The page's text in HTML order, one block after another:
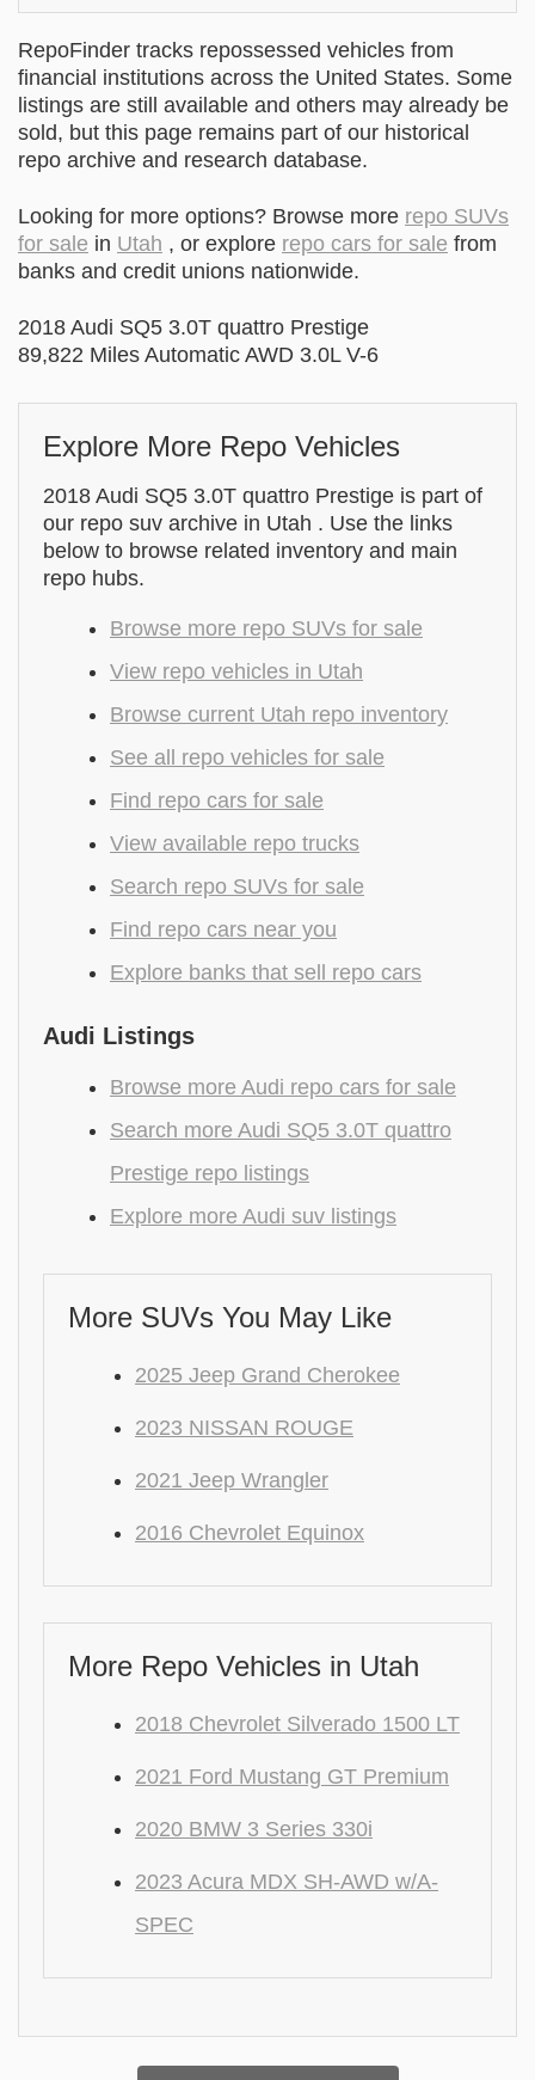
RepoFinder tracks repossessed vehicles from
financial institutions across the United States. Some
listings are still available and others may already be
sold, but this page remains part of our historical
repo archive and research database.
Looking for more options? Browse more repo SUVs
for sale in Utah , or explore repo cars for sale from
banks and credit unions nationwide.
2018 Audi SQ5 3.0T quattro Prestige
89,822 Miles Automatic AWD 3.0L V-6
Explore More Repo Vehicles
2018 Audi SQ5 3.0T quattro Prestige is part of
our repo suv archive in Utah . Use the links
below to browse related inventory and main
repo hubs.
Browse more repo SUVs for sale
View repo vehicles in Utah
Browse current Utah repo inventory
See all repo vehicles for sale
Find repo cars for sale
View available repo trucks
Search repo SUVs for sale
Find repo cars near you
Explore banks that sell repo cars
Audi Listings
Browse more Audi repo cars for sale
Search more Audi SQ5 3.0T quattro
Prestige repo listings
Explore more Audi suv listings
More SUVs You May Like
2025 Jeep Grand Cherokee
2023 NISSAN ROUGE
2021 Jeep Wrangler
2016 Chevrolet Equinox
More Repo Vehicles in Utah
2018 Chevrolet Silverado 1500 LT
2021 Ford Mustang GT Premium
2020 BMW 3 Series 330i
2023 Acura MDX SH-AWD w/A-
SPEC